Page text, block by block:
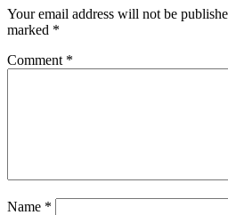
Your email address will not be
marked *
Comment *
Name *